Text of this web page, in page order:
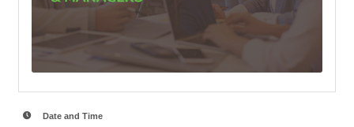
Date and Time